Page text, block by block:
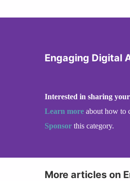
Engaging Digital
Interested in sharing
Learn more about how to
Sponsor this category.
More articles on